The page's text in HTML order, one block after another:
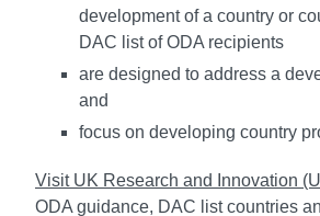
development of a country or
DAC list of ODA recipients
are designed to address a
and
focus on developing country
Visit UK Research and Innovation
ODA guidance, DAC list countries